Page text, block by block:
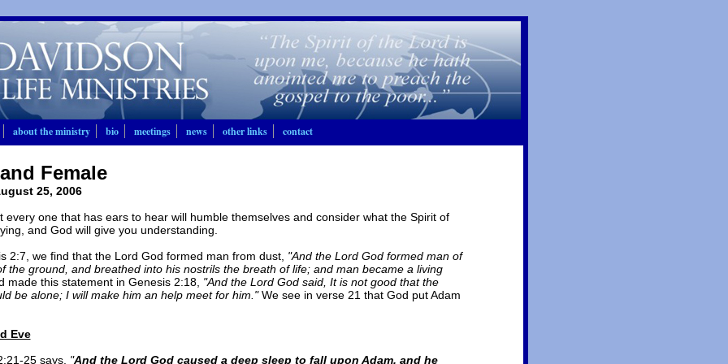
about the ministry bio meetings news other links contact
Female
25, 2006
every one that has ears to hear will humble themselves and consider what the Spirit of
and God will give you understanding.
2:7, we find that the Lord God formed man from dust, "And the Lord God formed man of
the ground, and breathed into his nostrils the breath of life; and man became a living
made this statement in Genesis 2:18, "And the Lord God said, It is not good that the
be alone; I will make him an help meet for him."We see in verse 21 that God put Adam
Eve
25 says, "And the Lord God caused a deep sleep to fall upon Adam, and he